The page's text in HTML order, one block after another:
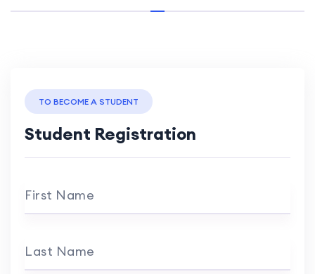
TO BECOME A STUDENT
Student Registration
First Name
Last Name